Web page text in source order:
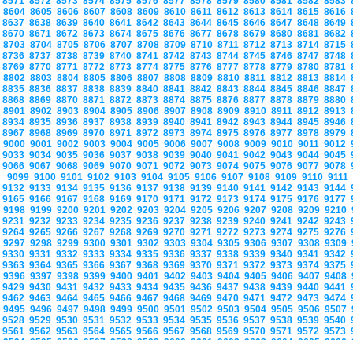
8604 8605 8606 8607 8608 8609 8610 8611 8612 8613 8614 8615 8616
8637 8638 8639 8640 8641 8642 8643 8644 8645 8646 8647 8648 8649
8670 8671 8672 8673 8674 8675 8676 8677 8678 8679 8680 8681 8682
8703 8704 8705 8706 8707 8708 8709 8710 8711 8712 8713 8714 8715
8736 8737 8738 8739 8740 8741 8742 8743 8744 8745 8746 8747 8748
8769 8770 8771 8772 8773 8774 8775 8776 8777 8778 8779 8780 8781
8802 8803 8804 8805 8806 8807 8808 8809 8810 8811 8812 8813 8814
8835 8836 8837 8838 8839 8840 8841 8842 8843 8844 8845 8846 8847
8868 8869 8870 8871 8872 8873 8874 8875 8876 8877 8878 8879 8880
8901 8902 8903 8904 8905 8906 8907 8908 8909 8910 8911 8912 8913
8934 8935 8936 8937 8938 8939 8940 8941 8942 8943 8944 8945 8946
8967 8968 8969 8970 8971 8972 8973 8974 8975 8976 8977 8978 8979
9000 9001 9002 9003 9004 9005 9006 9007 9008 9009 9010 9011 9012
9033 9034 9035 9036 9037 9038 9039 9040 9041 9042 9043 9044 9045
9066 9067 9068 9069 9070 9071 9072 9073 9074 9075 9076 9077 9078
9099 9100 9101 9102 9103 9104 9105 9106 9107 9108 9109 9110 9111
9132 9133 9134 9135 9136 9137 9138 9139 9140 9141 9142 9143 9144
9165 9166 9167 9168 9169 9170 9171 9172 9173 9174 9175 9176 9177
9198 9199 9200 9201 9202 9203 9204 9205 9206 9207 9208 9209 9210
9231 9232 9233 9234 9235 9236 9237 9238 9239 9240 9241 9242 9243
9264 9265 9266 9267 9268 9269 9270 9271 9272 9273 9274 9275 9276
9297 9298 9299 9300 9301 9302 9303 9304 9305 9306 9307 9308 9309
9330 9331 9332 9333 9334 9335 9336 9337 9338 9339 9340 9341 9342
9363 9364 9365 9366 9367 9368 9369 9370 9371 9372 9373 9374 9375
9396 9397 9398 9399 9400 9401 9402 9403 9404 9405 9406 9407 9408
9429 9430 9431 9432 9433 9434 9435 9436 9437 9438 9439 9440 9441
9462 9463 9464 9465 9466 9467 9468 9469 9470 9471 9472 9473 9474
9495 9496 9497 9498 9499 9500 9501 9502 9503 9504 9505 9506 9507
9528 9529 9530 9531 9532 9533 9534 9535 9536 9537 9538 9539 9540
9561 9562 9563 9564 9565 9566 9567 9568 9569 9570 9571 9572 9573